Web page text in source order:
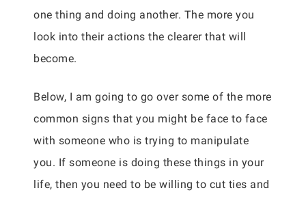
one thing and doing another. The more you
look into their actions the clearer that will
become.
Below, I am going to go over some of the more
common signs that you might be face to face
with someone who is trying to manipulate
you. If someone is doing these things in your
life, then you need to be willing to cut ties and